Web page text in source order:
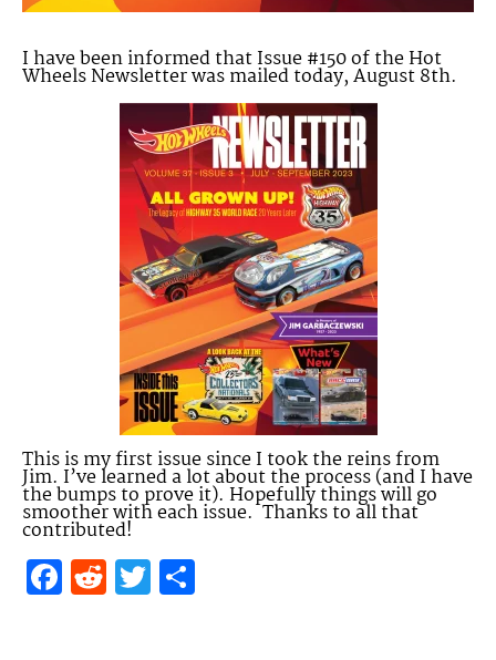
I have been informed that Issue #150 of the Hot
Wheels Newsletter was mailed today, August 8th.
This is my first issue since I took the reins from
Jim. I’ve learned a lot about the process (and I have
the bumps to prove it). Hopefully things will go
smoother with each issue. Thanks to all that
contributed!
Facebook
RedditTwitter